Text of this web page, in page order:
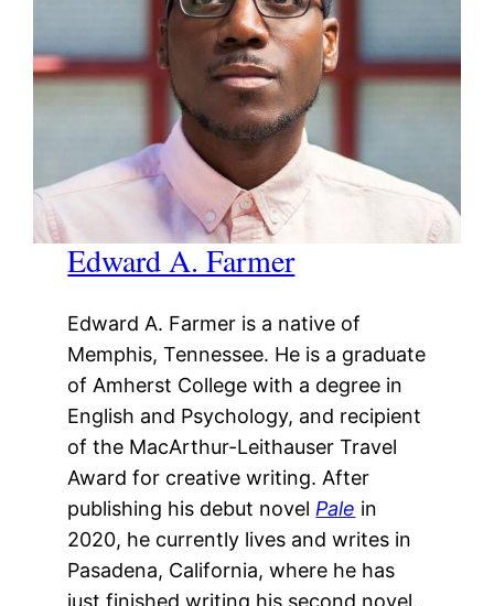
Edward A. Farmer
Edward A. Farmer is a native of
Memphis, Tennessee. He is a graduate
of Amherst College with a degree in
English and Psychology, and recipient
of the MacArthur-Leithauser Travel
Award for creative writing. After
publishing his debut novel Pale in
2020, he currently lives and writes in
Pasadena, California, where he has
just finished writing his second novel.